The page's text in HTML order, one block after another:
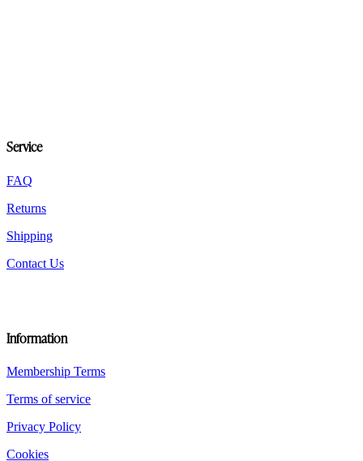
Service
FAQ
Returns
Shipping
Contact Us
Information
Membership Terms
Terms of service
Privacy Policy
Cookies